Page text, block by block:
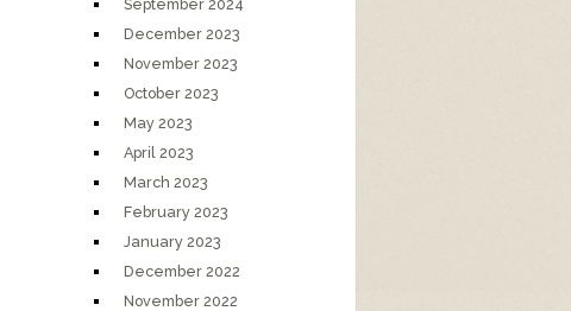
September 2024
December 2023
November 2023
October 2023
May 2023
April 2023
March 2023
February 2023
January 2023
December 2022
November 2022